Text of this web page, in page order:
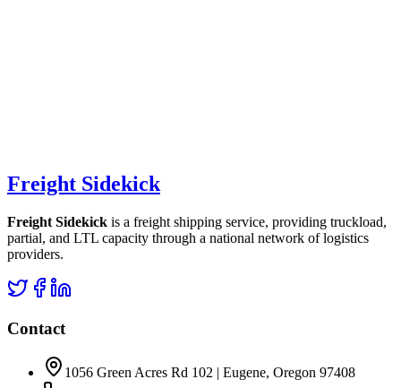
Freight Sidekick
Freight Sidekick is a freight shipping service, providing truckload,
partial, and LTL capacity through a national network of logistics
providers.
Contact
1056 Green Acres Rd 102 | Eugene, Oregon 97408